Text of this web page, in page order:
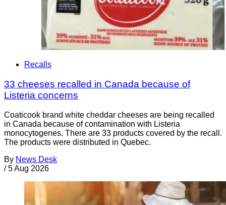
Recalls
33 cheeses recalled in Canada because of
Listeria concerns
Coaticook brand white cheddar cheeses are being recalled
in Canada because of contamination with Listeria
monocytogenes. There are 33 products covered by the recall.
The products were distributed in Quebec.
By News Desk
/ 5 Aug 2026